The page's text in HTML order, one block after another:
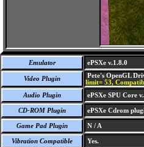
Emulator ePSXe v.1.8.0
Video Plugin Pete's OpenGL
limit= 53,
Audio Plugin
ePSXe SPU Core
CD-ROM Plugin ePSXe Cdrom
Game Pad Plugin N / A
Vibration Compatible Yes.